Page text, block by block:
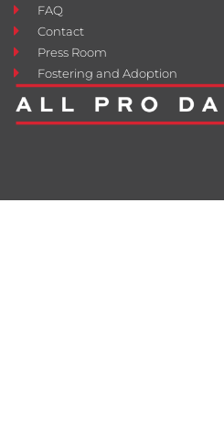
FAQ
Contact
Press Room
Fostering and Adoption